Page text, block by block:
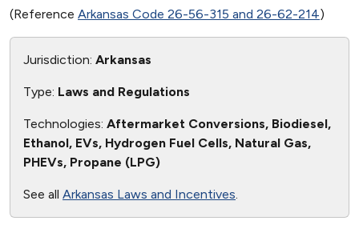
(Reference Arkansas Code 26-56-315 and 26-62-214)
Jurisdiction: Arkansas
Type: Laws and Regulations
Technologies: Aftermarket Conversions, Biodiesel,
Ethanol, EVs, Hydrogen Fuel Cells, Natural Gas,
PHEVs, Propane (LPG)
See all Arkansas Laws and Incentives.